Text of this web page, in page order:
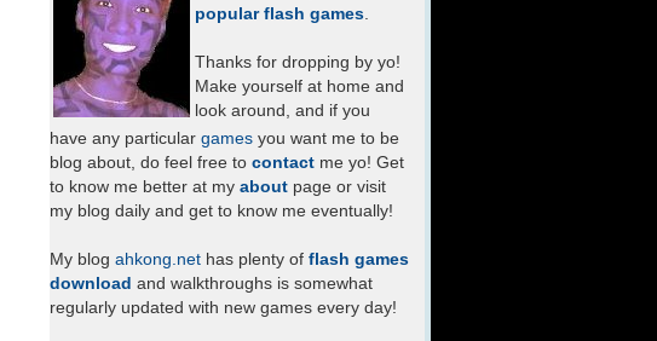
popular flash games.
Thanks for dropping by yo!
Make yourself at home and
look around, and if you
have any particular games you want me to be
blog about, do feel free to contact me yo! Get
to know me better at my about page or visit
my blog daily and get to know me eventually!
My blog ahkong.net has plenty of flash games
download and walkthroughs is somewhat
regularly updated with new games every day!